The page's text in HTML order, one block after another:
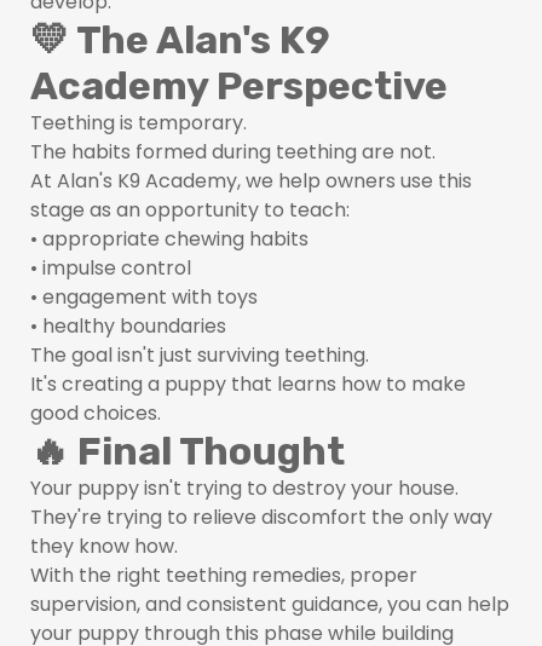
💛 The Alan's K9
Academy Perspective
Teething is temporary.
The habits formed during teething are not.
At Alan's K9 Academy, we help owners use this
stage as an opportunity to teach:
• appropriate chewing habits
• impulse control
• engagement with toys
• healthy boundaries
The goal isn't just surviving teething.
It's creating a puppy that learns how to make
good choices.
🔥 Final Thought
Your puppy isn't trying to destroy your house.
They're trying to relieve discomfort the only way
they know how.
With the right teething remedies, proper
supervision, and consistent guidance, you can help
your puppy through this phase while building